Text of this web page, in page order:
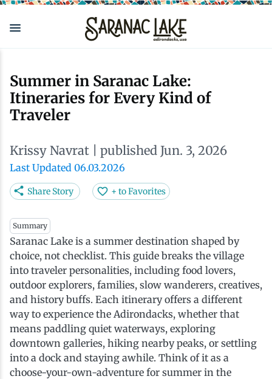
Skip
main
Summer in Saranac Lake:
Itineraries for Every Kind of
Traveler
Krissy Navrat | published Jun. 3, 2026
Last Updated 06.03.2026
Share Story + to Favorites
Summary
Saranac Lake is a summer destination shaped by
choice, not checklist. This guide breaks the village
into traveler personalities, including food lovers,
outdoor explorers, families, slow wanderers, creatives,
and history buffs. Each itinerary offers a different
way to experience the Adirondacks, whether that
means paddling quiet waterways, exploring
downtown galleries, hiking nearby peaks, or settling
into a dock and staying awhile. Think of it as a
choose-your-own-adventure for summer in the
View all See & Do
Attractions
Health & Wellness
History
Live Music
Parks
View all Outdoors
Nature Walks
Birding
Boating
Cross-Country Skiing
Cycling
View all Eat & Drink
Craft Beer & Cocktails
View all Events
Can-Am Rugby Tournament
North Country New Year
Northern Current
Saranac Lake Winter Carnival
Third Thursday Art Walks
View all Stay
Camping
Lodging Packages
Hotels, Motels and Resorts
Vacation Rentals
View all Plan
Our Communities
Getting Here
Stories
Seasons
Travel Updates
View all Local
Do Business Here